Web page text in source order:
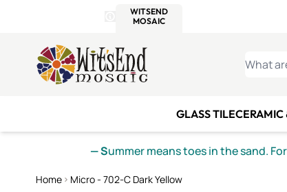
Details
WITSEND
MOSAIC
WHAT
GLASS TILECERAMIC
— Summer means toes in the sand.
Home Micro - 702-C Dark Yellow